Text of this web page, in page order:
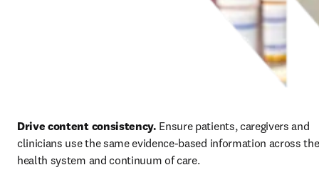
Drive content consistency. Ensure patients, caregivers and
clinicians use the same evidence-based information across the
health system and continuum of care.